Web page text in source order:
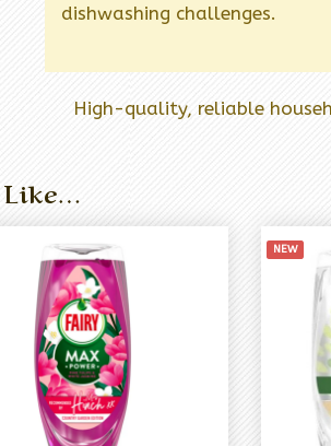
dishwashing challenges.
High-quality, reliable
NEW